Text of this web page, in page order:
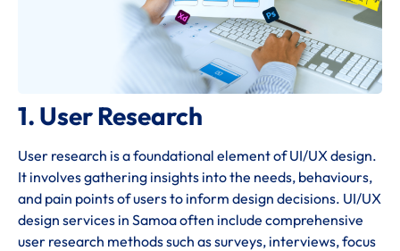
1. User Research
User research is a foundational element of UI/UX design.
It involves gathering insights into the needs, behaviours,
and pain points of users to inform design decisions. UI/UX
design services in Samoa often include comprehensive
user research methods such as surveys, interviews, focus